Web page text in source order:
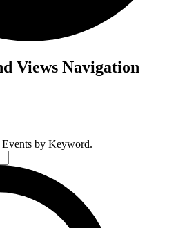
Views Navigation
by Keyword.